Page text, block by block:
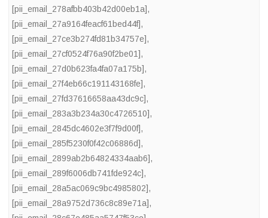
[pii_email_278afbb403b42d00eb1a],
[pii_email_27a9164feacf61bed44f],
[pii_email_27ce3b274fd81b34757e],
[pii_email_27cf0524f76a90f2be01],
[pii_email_27d0b623fa4fa07a175b],
[pii_email_27f4eb66c191143168fe],
[pii_email_27fd37616658aa43dc9c],
[pii_email_283a3b234a30c4726510],
[pii_email_2845dc4602e3f7f9d00f],
[pii_email_285f5230f0f42c06886d],
[pii_email_2899ab2b64824334aab6],
[pii_email_289f6006db741fde924c],
[pii_email_28a5ac069c9bc4985802],
[pii_email_28a9752d736c8c89e71a],